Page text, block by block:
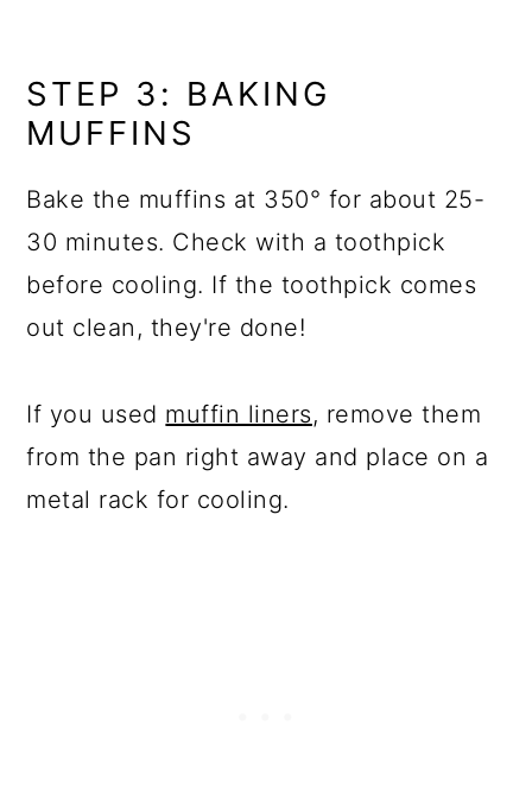
STEP 3: BAKING
MUFFINS
Bake the muffins at 350° for about 25-
30 minutes. Check with a toothpick
before cooling. If the toothpick comes
out clean, they're done!
If you used muffin liners, remove them
from the pan right away and place on a
metal rack for cooling.